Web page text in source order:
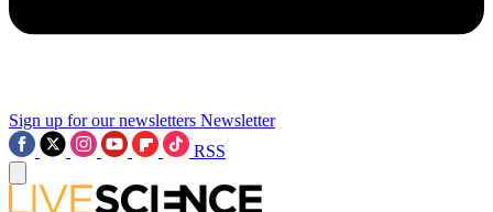
Sign up for our newsletters Newsletter
RSS